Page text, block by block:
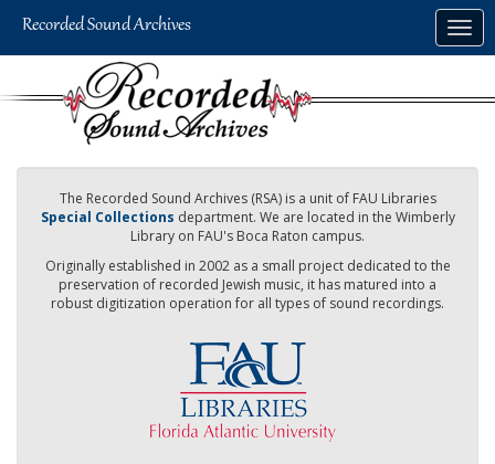
The Recorded Sound Archives (RSA) is a unit of FAU Libraries
Special Collections department. We are located in the Wimberly
Library on FAU's Boca Raton campus.
Originally established in 2002 as a small project dedicated to the
preservation of recorded Jewish music, it has matured into a
robust digitization operation for all types of sound recordings.